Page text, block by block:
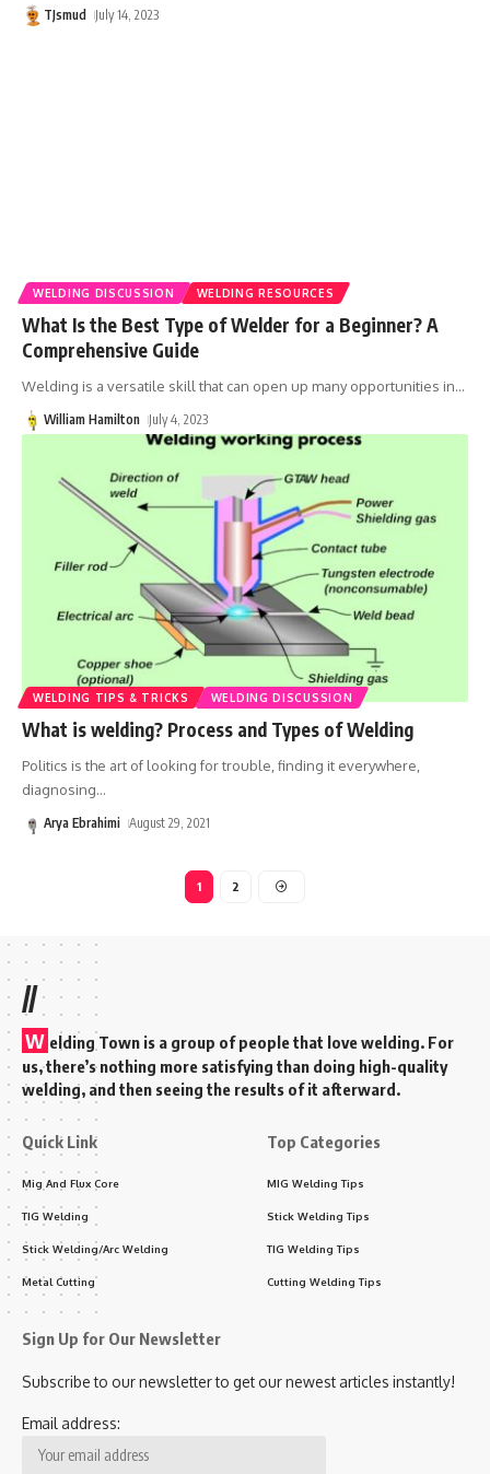
TJsmud July 14, 2023
WELDING DISCUSSION WELDING RESOURCES
What Is the Best Type of Welder for a Beginner? A
Comprehensive Guide
Welding is a versatile skill that can open up many opportunities in…
William Hamilton July 4, 2023
WELDING TIPS & TRICKS WELDING DISCUSSION
What is welding? Process and Types of Welding
Politics is the art of looking for trouble, finding it everywhere,
diagnosing…
Arya Ebrahimi August 29, 2021
1 2
//
W elding Town is a group of people that love welding. For
us, there’s nothing more satisfying than doing high-quality
welding, and then seeing the results of it afterward.
Quick Link
Mig And Flux Core
TIG Welding
Stick Welding/Arc Welding
Metal Cutting
Top Categories
MIG Welding Tips
Stick Welding Tips
TIG Welding Tips
Cutting Welding Tips
Sign Up for Our Newsletter
Subscribe to our newsletter to get our newest articles instantly!
Email address: